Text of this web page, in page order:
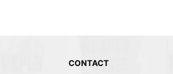
CONTACT